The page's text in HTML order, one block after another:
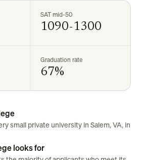
SAT mid-50
1090-1300
Graduation rate
67%
small private university in Salem, VA, in
looks for